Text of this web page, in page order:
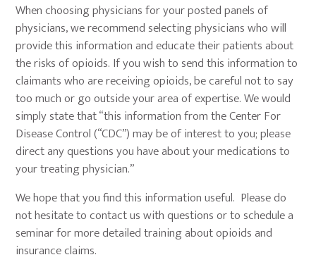
When choosing physicians for your posted panels of
physicians, we recommend selecting physicians who will
provide this information and educate their patients about
the risks of opioids. If you wish to send this information to
claimants who are receiving opioids, be careful not to say
too much or go outside your area of expertise. We would
simply state that “this information from the Center For
Disease Control (“CDC”) may be of interest to you; please
direct any questions you have about your medications to
your treating physician.”
We hope that you find this information useful. Please do
not hesitate to contact us with questions or to schedule a
seminar for more detailed training about opioids and
insurance claims.